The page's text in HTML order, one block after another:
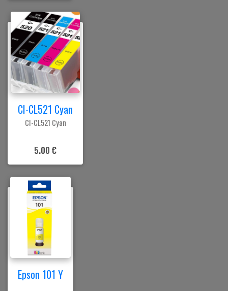
CI-CL521 Cyan
CI-CL521 Cyan
5.00 €
Epson 101 Y